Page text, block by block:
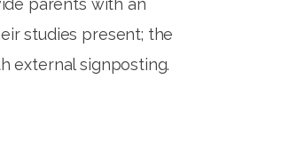
parents with an
studies present; the
external signposting.